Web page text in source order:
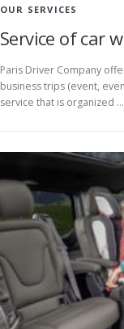
OUR SERVICES
Service of car
Paris Driver Company
business trips (event,
service that is organized …